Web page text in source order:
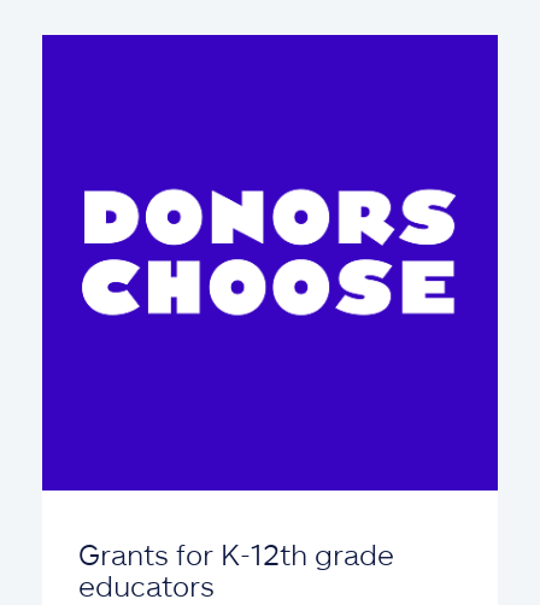
Grants for K-12th grade
educators